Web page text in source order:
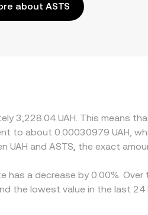
about ASTS
3,228.04 UAH. This means
to about 0.00030979 UAH,
and ASTS, the exact
has a decrease by 0.00%.
the lowest value in the last 24